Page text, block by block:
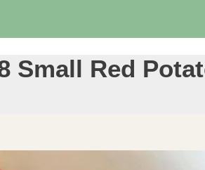
Small Red